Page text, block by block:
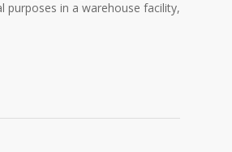
purposes in a warehouse facility,